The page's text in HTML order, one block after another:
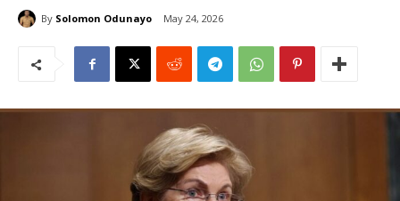
By Solomon Odunayo May 24, 2026